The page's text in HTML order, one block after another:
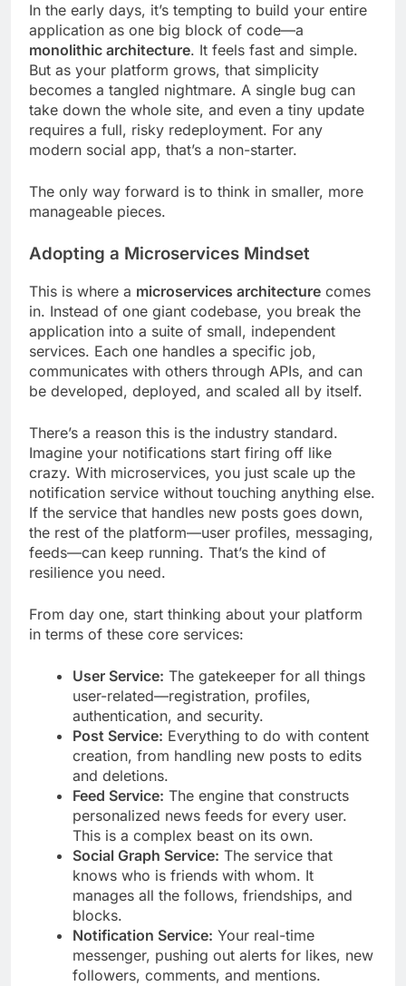
In the early days, it’s tempting to build your entire
application as one big block of code—a
monolithic architecture. It feels fast and simple.
But as your platform grows, that simplicity
becomes a tangled nightmare. A single bug can
take down the whole site, and even a tiny update
requires a full, risky redeployment. For any
modern social app, that’s a non-starter.
The only way forward is to think in smaller, more
manageable pieces.
Adopting a Microservices Mindset
This is where a microservices architecture comes
in. Instead of one giant codebase, you break the
application into a suite of small, independent
services. Each one handles a specific job,
communicates with others through APIs, and can
be developed, deployed, and scaled all by itself.
There’s a reason this is the industry standard.
Imagine your notifications start firing off like
crazy. With microservices, you just scale up the
notification service without touching anything else.
If the service that handles new posts goes down,
the rest of the platform—user profiles, messaging,
feeds—can keep running. That’s the kind of
resilience you need.
From day one, start thinking about your platform
in terms of these core services:
User Service: The gatekeeper for all things
user-related—registration, profiles,
authentication, and security.
Post Service: Everything to do with content
creation, from handling new posts to edits
and deletions.
Feed Service: The engine that constructs
personalized news feeds for every user.
This is a complex beast on its own.
Social Graph Service: The service that
knows who is friends with whom. It
manages all the follows, friendships, and
blocks.
Notification Service: Your real-time
messenger, pushing out alerts for likes, new
followers, comments, and mentions.